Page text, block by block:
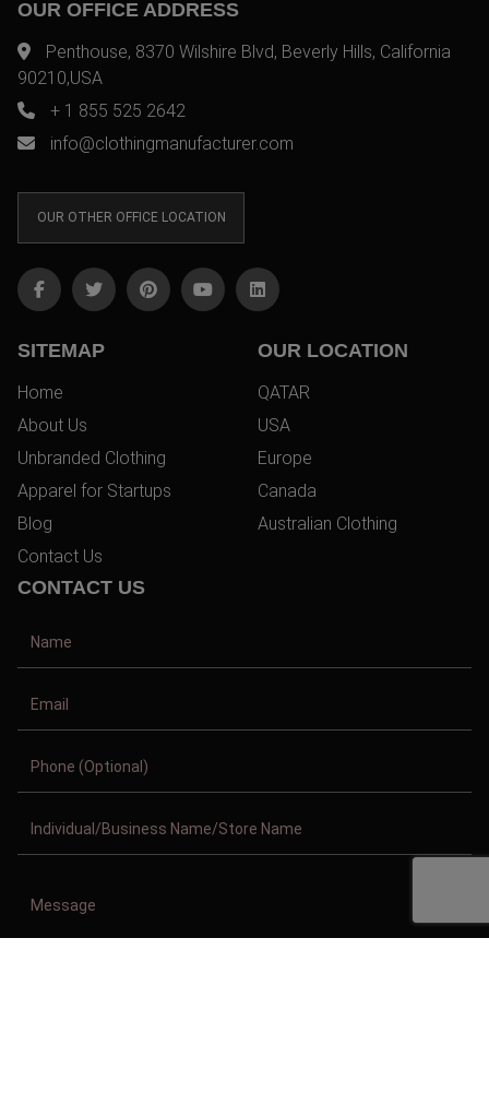
OUR OFFICE ADDRESS
Penthouse, 8370 Wilshire Blvd, Beverly Hills, California
90210,USA
+ 1 855 525 2642
info@clothingmanufacturer.com
OUR OTHER OFFICE LOCATION
SITEMAP
Home
About Us
Unbranded Clothing
Apparel for Startups
Blog
Contact Us
OUR LOCATION
QATAR
USA
Europe
Canada
Australian Clothing
CONTACT US